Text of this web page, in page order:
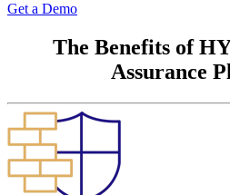
Get a Demo
The Benefits of
Assurance